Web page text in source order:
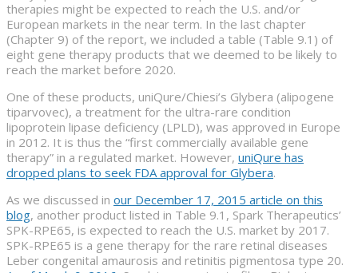
therapies might be expected to reach the U.S. and/or
European markets in the near term. In the last chapter
(Chapter 9) of the report, we included a table (Table 9.1) of
eight gene therapy products that we deemed to be likely to
reach the market before 2020.
One of these products, uniQure/Chiesi’s Glybera (alipogene
tiparvovec), a treatment for the ultra-rare condition
lipoprotein lipase deficiency (LPLD), was approved in Europe
in 2012. It is thus the “first commercially available gene
therapy” in a regulated market. However, uniQure has
dropped plans to seek FDA approval for Glybera.
As we discussed in our December 17, 2015 article on this
blog, another product listed in Table 9.1, Spark Therapeutics’
SPK-RPE65, is expected to reach the U.S. market by 2017.
SPK-RPE65 is a gene therapy for the rare retinal diseases
Leber congenital amaurosis and retinitis pigmentosa type 20.